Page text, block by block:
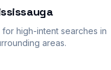
for high-intent searches in
areas.